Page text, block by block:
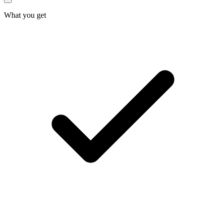
What you get